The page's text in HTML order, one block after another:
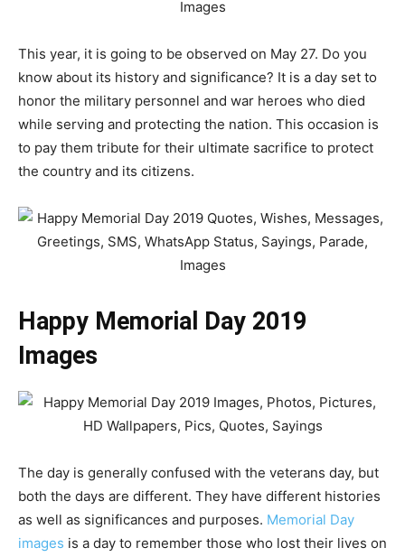
This year, it is going to be observed on May 27. Do you
know about its history and significance? It is a day set to
honor the military personnel and war heroes who died
while serving and protecting the nation. This occasion is
to pay them tribute for their ultimate sacrifice to protect
the country and its citizens.
Happy Memorial Day 2019
Images
The day is generally confused with the veterans day, but
both the days are different. They have different histories
as well as significances and purposes. Memorial Day
images is a day to remember those who lost their lives on